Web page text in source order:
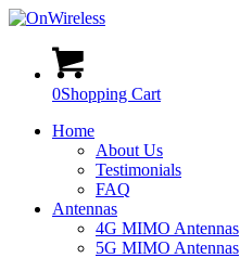
0Shopping Cart
Home
About Us
Testimonials
FAQ
Antennas
4G MIMO Antennas
5G MIMO Antennas